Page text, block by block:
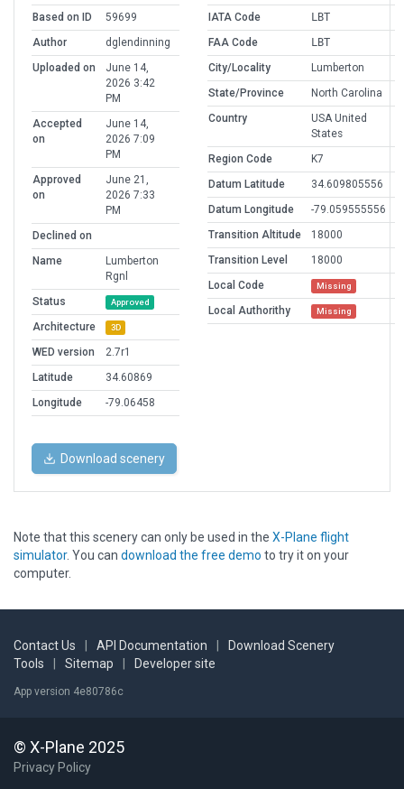
Based on ID
59699
Author
dglendinning
Uploaded on
June 14,
2026 3:42
PM
Accepted
on
June 14,
2026 7:09
PM
Approved
on
June 21,
2026 7:33
PM
Declined on
Name
Lumberton
Rgnl
Status
Approved
Architecture 3D
WED version
2.7r1
Latitude
34.60869
Longitude
-79.06458
IATA Code
LBT
FAA Code
LBT
City/Locality
Lumberton
State/Province
North Carolina
Country
USA United
States
Region Code
K7
Datum Latitude
34.609805556
Datum Longitude
-79.059555556
Transition Altitude
18000
Transition Level
18000
Local Code
Missing
Local Authorithy Missing
Download scenery
Note that this scenery can only be used in the X-Plane flight
simulator. You can download the free demo to try it on your
computer.
Contact Us API Documentation
Download Scenery
Tools
Sitemap Developer site
App version 4e80786c
© X-Plane 2025
Privacy Policy